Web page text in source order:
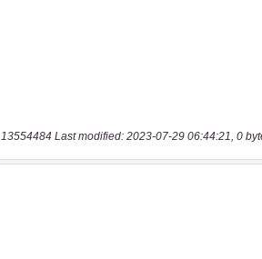
13554484 Last modified: 2023-07-29 06:44:21, 0